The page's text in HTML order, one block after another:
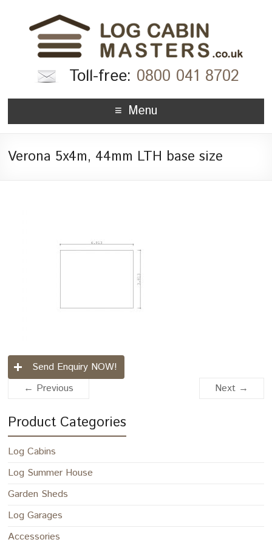
Toll-free: 0800 041 8702
Menu
Verona 5x4m, 44mm LTH base size
Send Enquiry NOW!
← Previous
Next →
Product Categories
Log Cabins
Log Summer House
Garden Sheds
Log Garages
Accessories